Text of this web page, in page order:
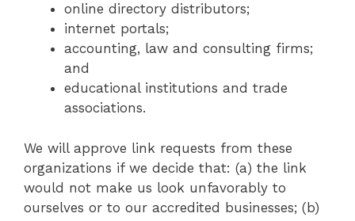
online directory distributors;
internet portals;
accounting, law and consulting firms;
and
educational institutions and trade
associations.
We will approve link requests from these
organizations if we decide that: (a) the link
would not make us look unfavorably to
ourselves or to our accredited businesses; (b)